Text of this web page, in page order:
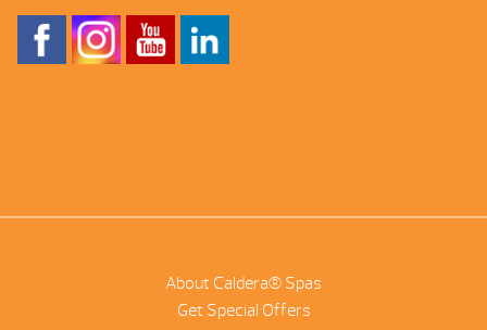
About Caldera® Spas
Get Special Offers